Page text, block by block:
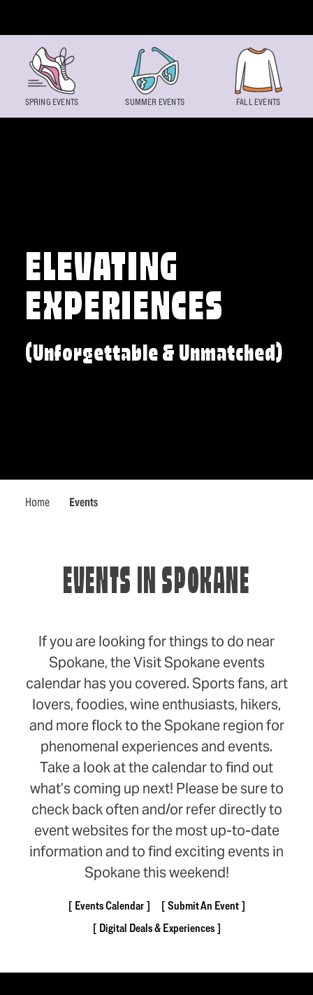
ELEVATING
EXPERIENCES
(Unforgettable & Unmatched)
Home Events
SPRING EVENTS SUMMER EVENTS FALL EVENTS
EVENTS IN SPOKANE
If you are looking for things to do near
Spokane, the Visit Spokane events
calendar has you covered. Sports fans, art
lovers, foodies, wine enthusiasts, hikers,
and more flock to the Spokane region for
phenomenal experiences and events.
Take a look at the calendar to find out
what’s coming up next! Please be sure to
check back often and/or refer directly to
event websites for the most up-to-date
information and to find exciting events in
Spokane this weekend!
Events Calendar
Submit An Event
Digital Deals & Experiences